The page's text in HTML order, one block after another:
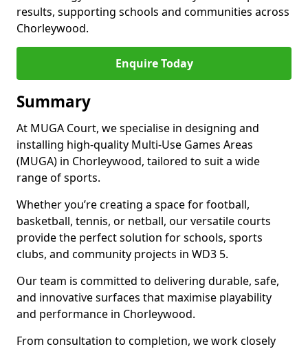
results, supporting schools and communities across
Chorleywood.
Enquire Today
Summary
At MUGA Court, we specialise in designing and
installing high-quality Multi-Use Games Areas
(MUGA) in Chorleywood, tailored to suit a wide
range of sports.
Whether you’re creating a space for football,
basketball, tennis, or netball, our versatile courts
provide the perfect solution for schools, sports
clubs, and community projects in WD3 5.
Our team is committed to delivering durable, safe,
and innovative surfaces that maximise playability
and performance in Chorleywood.
From consultation to completion, we work closely